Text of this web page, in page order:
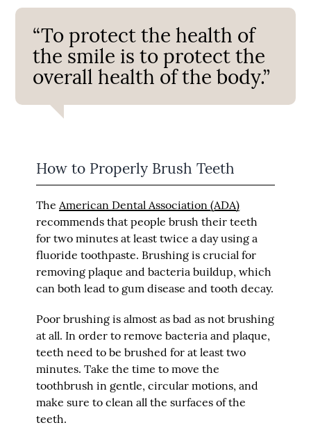
“To protect the health of
the smile is to protect the
overall health of the body.”
How to Properly Brush Teeth
The American Dental Association (ADA)
recommends that people brush their teeth
for two minutes at least twice a day using a
fluoride toothpaste. Brushing is crucial for
removing plaque and bacteria buildup, which
can both lead to gum disease and tooth decay.
Poor brushing is almost as bad as not brushing
at all. In order to remove bacteria and plaque,
teeth need to be brushed for at least two
minutes. Take the time to move the
toothbrush in gentle, circular motions, and
make sure to clean all the surfaces of the
teeth.